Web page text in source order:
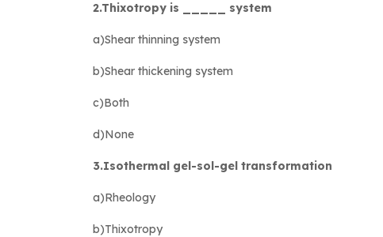
2.Thixotropy is _____ system
a)Shear thinning system
b)Shear thickening system
c)Both
d)None
3.Isothermal gel-sol-gel transformation
a)Rheology
b)Thixotropy